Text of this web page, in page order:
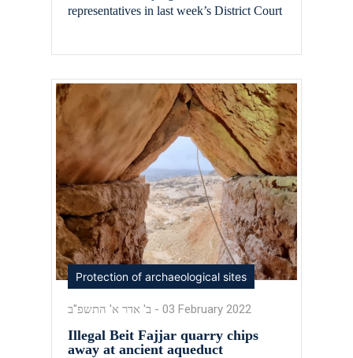
representatives in last week’s District Court
illegal quarry in the country, spreading […]
Protection of archaeological sites
ב' אדר א' התשפ"ב - 03 February 2022
Illegal Beit Fajjar quarry chips
away at ancient aqueduct